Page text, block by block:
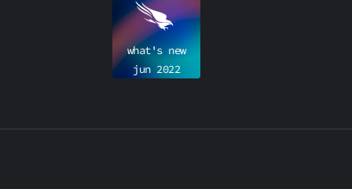
what's new
jun 2022